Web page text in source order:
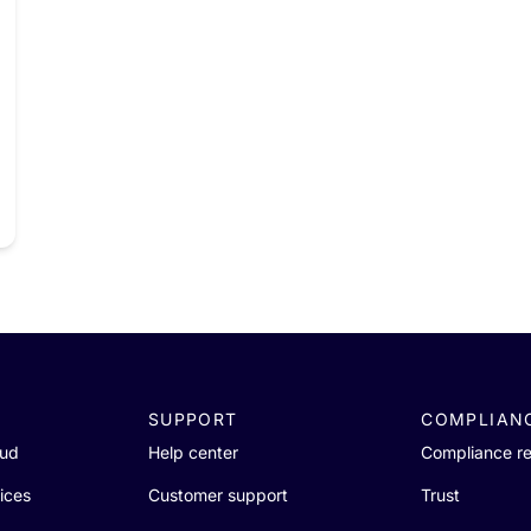
SUPPORT
Help center
Customer support
Compliance
Trust